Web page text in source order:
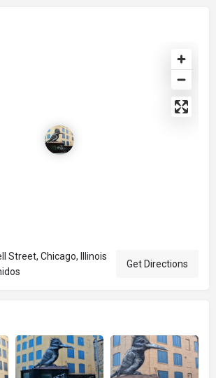
Street, Chicago, Illinois
Get Directions